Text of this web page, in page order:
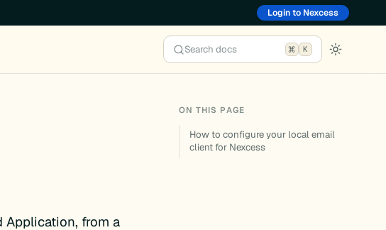
Login to Nexcess
Search docs K
Application, from a
ON THIS PAGE
How to configure your local email
client for Nexcess